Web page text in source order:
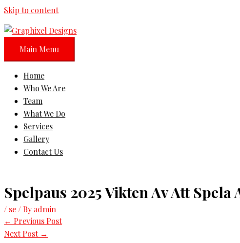
Skip to content
Main Menu
Home
Who We Are
Team
What We Do
Services
Gallery
Contact Us
Spelpaus 2025 Vikten Av Att
/ se / By admin
← Previous Post
Next Post →